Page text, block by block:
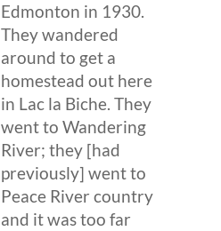
Edmonton in 1930.
They wandered
around to get a
homestead out here
in Lac la Biche. They
went to Wandering
River; they [had
previously] went to
Peace River country
and it was too far